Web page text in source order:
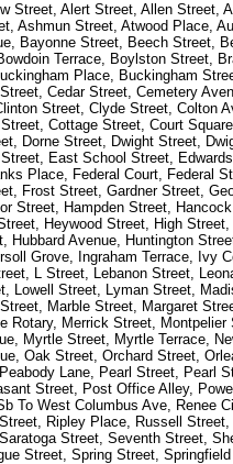
Street, Alert Street, Allen Street,
Ashmun Street, Atwood Place,
Bayonne Street, Beech Street,
Terrace, Boylston Street,
Place, Buckingham
Cedar Street, Cemetery
Street, Clyde Street, Colton
Cottage Street, Court
Dorne Street, Dwight Street,
East School Street,
Place, Federal Court, Federal
Frost Street, Gardner Street,
Street, Hampden Street,
Heywood Street, High
Avenue, Huntington
Grove, Ingraham Terrace, Ivy
L Street, Lebanon Street,
Lowell Street, Lyman Street,
Marble Street, Margaret
Rotary, Merrick Street,
Myrtle Street, Myrtle Terrace,
Oak Street, Orchard Street,
Lane, Pearl Street, Pearl
Street, Post Office Alley,
To West Columbus Ave, Renee
Ripley Place, Russell
Street, Seventh Street,
Street, Spring Street,